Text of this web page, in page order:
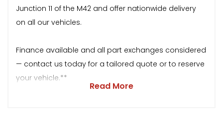
Junction 11 of the M42 and offer nationwide delivery
on all our vehicles.
Finance available and all part exchanges considered
— contact us today for a tailored quote or to reserve
your vehicle.**
Read More